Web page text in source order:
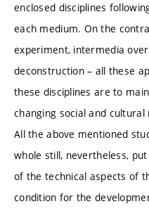
enclosed disciplines
each medium. On the
experiment, intermedia
deconstruction – all these
these disciplines are to
changing social and cultural
All the above mentioned
whole still, nevertheless,
of the technical aspects of
condition for the